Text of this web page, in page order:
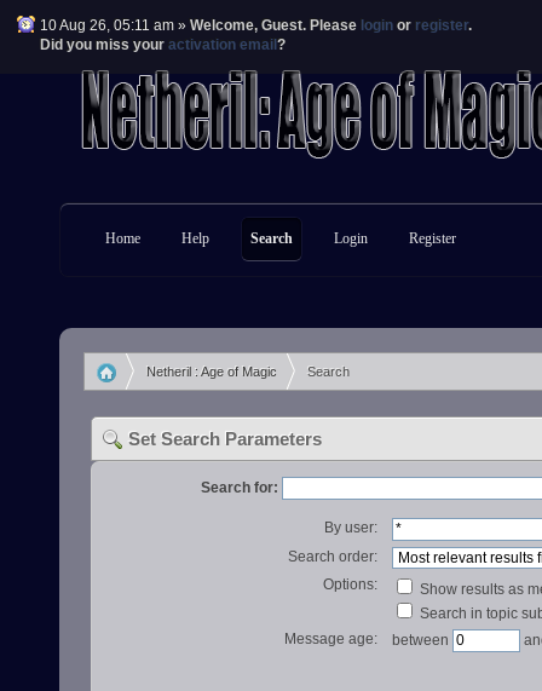
10 Aug 26, 05:11 am » Welcome, Guest. Please login or register.
Did you miss your activation email ?
Home Help Search Login Register
Netheril : Age of Magic Search
Set Search Parameters
Search for:
By user:
Search order:
Options:
Show results as
Search in topic
Message age:
between